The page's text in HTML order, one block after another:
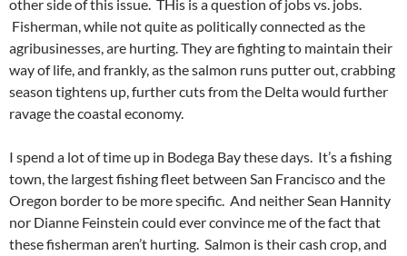
other side of this issue. THis is a question of jobs vs. jobs.
Fisherman, while not quite as politically connected as the
agribusinesses, are hurting. They are fighting to maintain their
way of life, and frankly, as the salmon runs putter out, crabbing
season tightens up, further cuts from the Delta would further
ravage the coastal economy.
I spend a lot of time up in Bodega Bay these days. It’s a fishing
town, the largest fishing fleet between San Francisco and the
Oregon border to be more specific. And neither Sean Hannity
nor Dianne Feinstein could ever convince me of the fact that
these fisherman aren’t hurting. Salmon is their cash crop, and